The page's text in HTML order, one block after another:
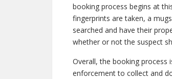
booking process begins at
fingerprints are taken, a
searched and have their
whether or not the suspect
Overall, the booking process
enforcement to collect and